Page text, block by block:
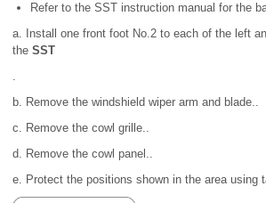
Refer to the SST instruction manual for the
a. Install one front foot No.2 to each of the left
the SST
.
b. Remove the windshield wiper arm and blade..
c. Remove the cowl grille..
d. Remove the cowl panel..
e. Protect the positions shown in the area using